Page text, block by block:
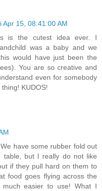
Apr 15, 08:41:00 AM
is the cutest idea ever. I
was a baby and we
would have just been the
You are so creative and
even for somebody
KUDOS!
have some rubber fold out
table, but I really do not like
if they pull hard on them to
food goes flying across the
much easier to use! What I